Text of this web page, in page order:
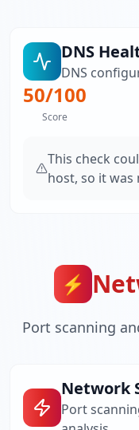
DNS
DNS
50/100
Score
This check
host, so it was
⚡
Port scanning
Network
Port